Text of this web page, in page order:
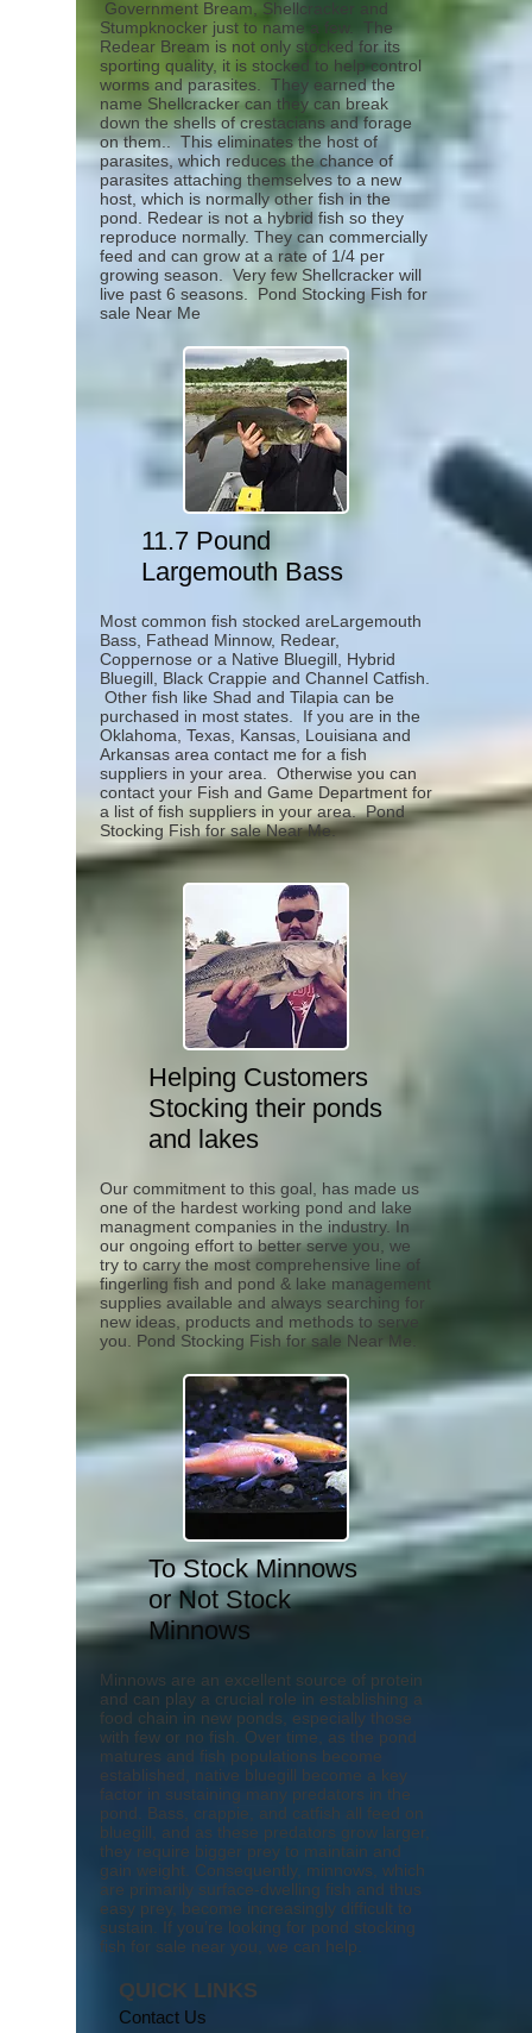
Government Bream, Shellcracker and
Stumpknocker just to name a few. The
Redear Bream is not only stocked for its
sporting quality, it is stocked to help control
worms and parasites. They earned the
name Shellcracker can they can break
down the shells of crestacians and forage
on them.. This eliminates the host of
parasites, which reduces the chance of
parasites attaching themselves to a new
host, which is normally other fish in the
pond. Redear is not a hybrid fish so they
reproduce normally. They can commercially
feed and can grow at a rate of 1/4 per
growing season. Very few Shellcracker will
live past 6 seasons. Pond Stocking Fish for
sale Near Me
11.7 Pound
Largemouth Bass
Most common fish stocked areLargemouth
Bass, Fathead Minnow, Redear,
Coppernose or a Native Bluegill, Hybrid
Bluegill, Black Crappie and Channel Catfish.
Other fish like Shad and Tilapia can be
purchased in most states. If you are in the
Oklahoma, Texas, Kansas, Louisiana and
Arkansas area contact me for a fish
suppliers in your area. Otherwise you can
contact your Fish and Game Department for
a list of fish suppliers in your area.Pond
Stocking Fish for sale Near Me.
Helping Customers
Stocking their ponds
and lakes
Our commitment to this goal, has made us
one of the hardest working pond and lake
managment companies in the industry. In
our ongoing effort to better serve you, we
try to carry the most comprehensive line of
fingerling fish and pond & lake management
supplies available and always searching for
new ideas, products and methods to serve
you. Pond Stocking Fish for sale Near Me.
To Stock Minnows
or Not Stock
Minnows
Minnows are an excellent source of protein
and can play a crucial role in establishing a
food chain in new ponds, especially those
with few or no fish. Over time, as the pond
matures and fish populations become
established, native bluegill become a key
factor in sustaining many predators in the
pond. Bass, crappie, and catfish all feed on
bluegill, and as these predators grow larger,
they require bigger prey to maintain and
gain weight. Consequently, minnows, which
are primarily surface-dwelling fish and thus
easy prey, become increasingly difficult to
sustain. If you’re looking for pond stocking
fish for sale near you, we can help.
QUICK LINKS
Contact Us